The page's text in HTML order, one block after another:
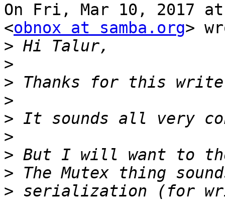
On Fri, Mar 10, 2017 at
<obnox at samba.org>
>
>
>
>
>
>
>
>
>